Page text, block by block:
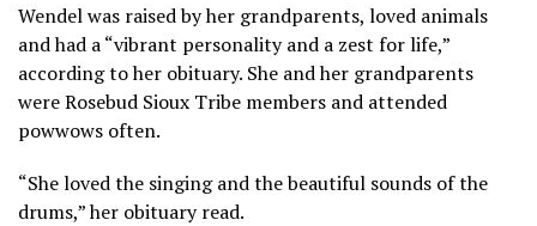
Wendel was raised by her grandparents, loved animals
and had a “vibrant personality and a zest for life,”
according to her obituary. She and her grandparents
were Rosebud Sioux Tribe members and attended
powwows often.
“She loved the singing and the beautiful sounds of the
drums,” her obituary read.